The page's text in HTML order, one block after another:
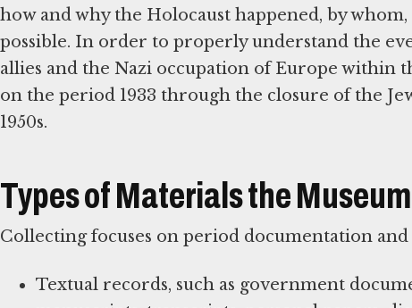
how and why the Holocaust happened, by
possible. In order to properly understand the
allies and the Nazi occupation of Europe within
on the period 1933 through the closure of the
1950s.
Types of Materials the
Collecting focuses on period documentation
Textual records, such as government